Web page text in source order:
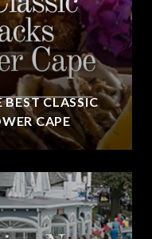
BEST CLASSIC
CAPE